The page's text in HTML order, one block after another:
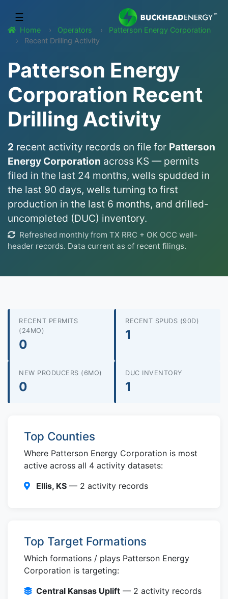
☰
Home Operators
Patterson Energy Corporation
Recent Drilling Activity
Patterson Energy
Corporation Recent
Drilling Activity
2 recent activity records on file for Patterson
Energy Corporation across KS — permits
filed in the last 24 months, wells spudded in
the last 90 days, wells turning to first
production in the last 6 months, and drilled-
uncompleted (DUC) inventory.
Refreshed monthly from TX RRC + OK OCC well-
header records. Data current as of recent filings.
RECENT PERMITS
(24MO)
0
RECENT SPUDS (90D)
1
NEW PRODUCERS (6MO)
0
DUC INVENTORY
1
Top Counties
Where Patterson Energy Corporation is most
active across all 4 activity datasets:
Ellis, KS — 2 activity records
Top Target Formations
Which formations / plays Patterson Energy
Corporation is targeting:
Central Kansas Uplift — 2 activity records